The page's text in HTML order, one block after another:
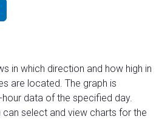
in which direction and how high in
are located. The graph is
data of the specified day.
select and view charts for the